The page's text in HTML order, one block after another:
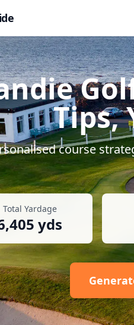
Tips,
course
Total Yardage
yds